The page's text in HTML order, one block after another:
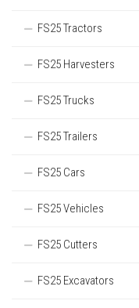
FS25 Tractors
FS25 Harvesters
FS25 Trucks
FS25 Trailers
FS25 Cars
FS25 Vehicles
FS25 Cutters
FS25 Excavators